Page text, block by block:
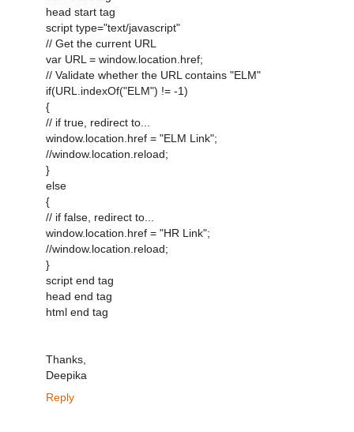
head start tag
script type="text/javascript"
// Get the current URL
var URL = window.location.href;
// Validate whether the URL contains "ELM"
if(URL.indexOf("ELM") != -1)
{
// if true, redirect to...
window.location.href = "ELM Link";
//window.location.reload;
}
else
{
// if false, redirect to...
window.location.href = "HR Link";
//window.location.reload;
}
script end tag
head end tag
html end tag
Thanks,
Deepika
Reply